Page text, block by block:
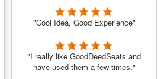
"Cool Idea, Good Experience"
"I really like GoodDeedSeats and
have used them a few times."